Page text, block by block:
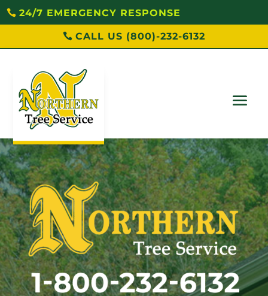
24/7 EMERGENCY RESPONSE
CALL US (800)-232-6132